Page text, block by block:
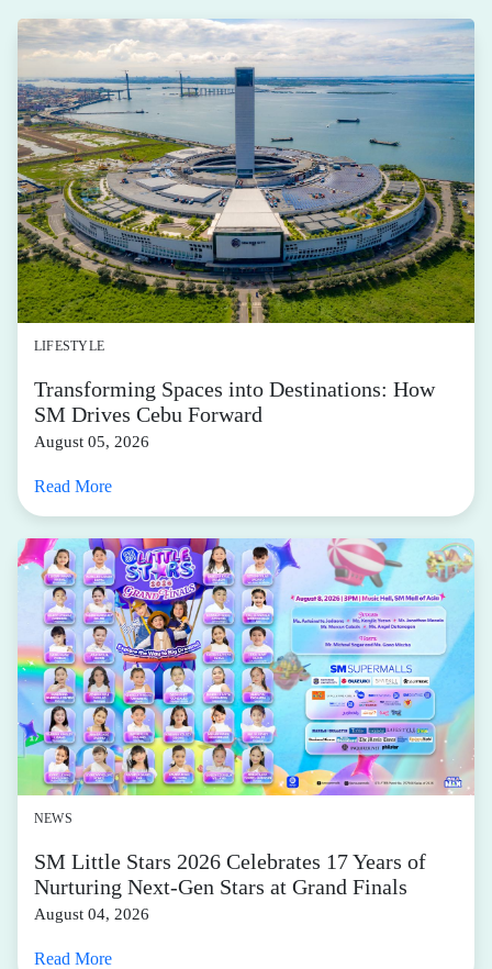
LIFESTYLE
Transforming Spaces into Destinations: How
SM Drives Cebu Forward
August 05, 2026
Read More
NEWS
SM Little Stars 2026 Celebrates 17 Years of
Nurturing Next-Gen Stars at Grand Finals
August 04, 2026
Read More